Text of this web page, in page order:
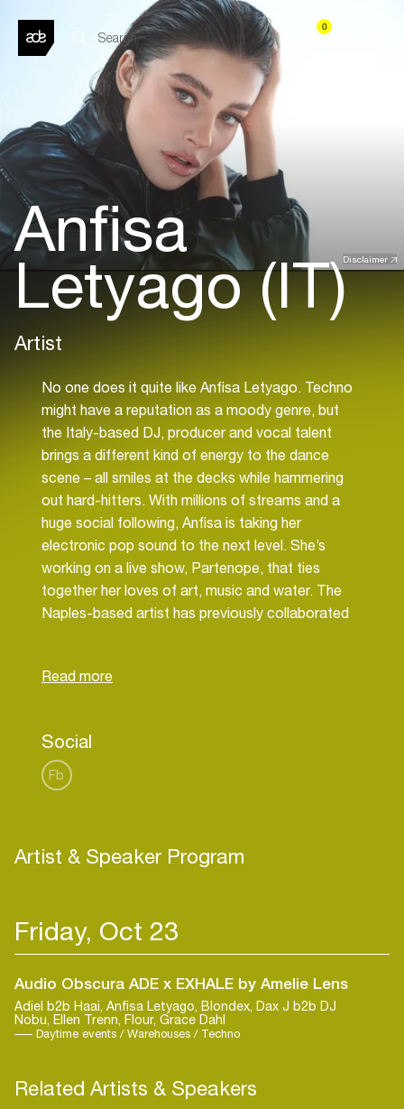
0
Disclaimer
Anfisa
Letyago (IT)
Artist
No one does it quite like Anfisa Letyago. Techno
might have a reputation as a moody genre, but
the Italy-based DJ, producer and vocal talent
brings a different kind of energy to the dance
scene – all smiles at the decks while hammering
out hard-hitters. With millions of streams and a
huge social following, Anfisa is taking her
electronic pop sound to the next level. She’s
working on a live show, Partenope, that ties
together her loves of art, music and water. The
Naples-based artist has previously collaborated
label. The Sony-released ‘Feelin’ and ‘Origami’,
led sound interwoven with her own earworm
melodies. With these new releases on the horizon,
Letyago is continuing to build her own artistic and
Instagram page: “I live in my fantasy world."
Social
Fb
Artist & Speaker Program
Friday, Oct 23
Audio Obscura ADE x EXHALE by Amelie Lens
Adiel b2b Haai, Anfisa Letyago, Blondex, Dax J b2b DJ
Nobu, Ellen Trenn, Flour, Grace Dahl
Daytime events / Warehouses / Techno
Related Artists & Speakers